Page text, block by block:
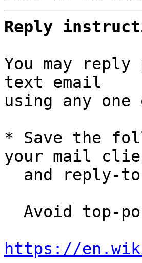
Reply
You may
text email
using any
* Save the
your mail
and
https://